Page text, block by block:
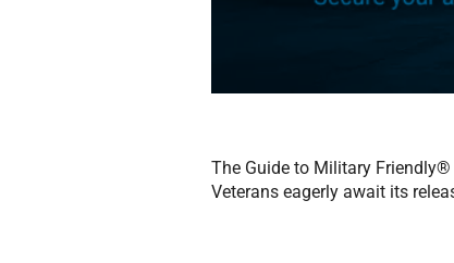
The Guide to Military
Veterans eagerly await its